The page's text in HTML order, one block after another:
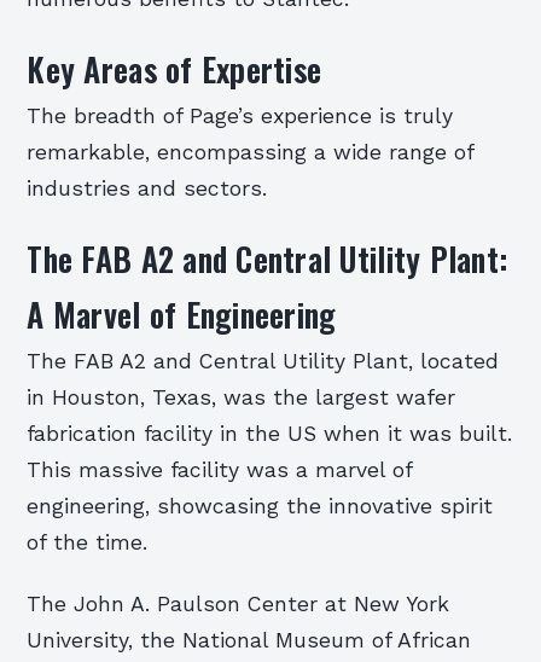
Key Areas of Expertise
The breadth of Page’s experience is truly
remarkable, encompassing a wide range of
industries and sectors.
The FAB A2 and Central Utility Plant:
A Marvel of Engineering
The FAB A2 and Central Utility Plant, located
in Houston, Texas, was the largest wafer
fabrication facility in the US when it was built.
This massive facility was a marvel of
engineering, showcasing the innovative spirit
of the time.
The John A. Paulson Center at New York
University, the National Museum of African